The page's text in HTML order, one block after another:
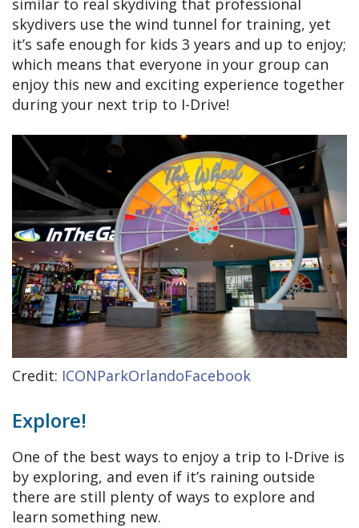
similar to real skydiving that professional
skydivers use the wind tunnel for training, yet
it’s safe enough for kids 3 years and up to enjoy;
which means that everyone in your group can
enjoy this new and exciting experience together
during your next trip to I-Drive!
Credit: ICONParkOrlandoFacebook
Explore!
One of the best ways to enjoy a trip to I-Drive is
by exploring, and even if it’s raining outside
there are still plenty of ways to explore and
learn something new.